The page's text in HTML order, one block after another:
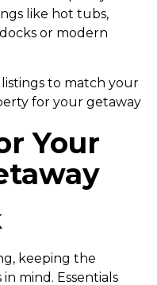
like hot tubs,
or modern
to match your
for your getaway
Your
keeping the
mind. Essentials